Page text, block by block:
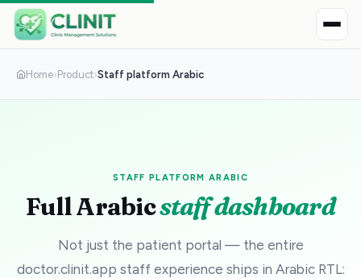
Home›Product›Staff platform Arabic
STAFF PLATFORM ARABIC
Full Arabicstaff dashboard
Not just the patient portal — the entire
doctor.clinit.app staff experience ships in Arabic RTL: